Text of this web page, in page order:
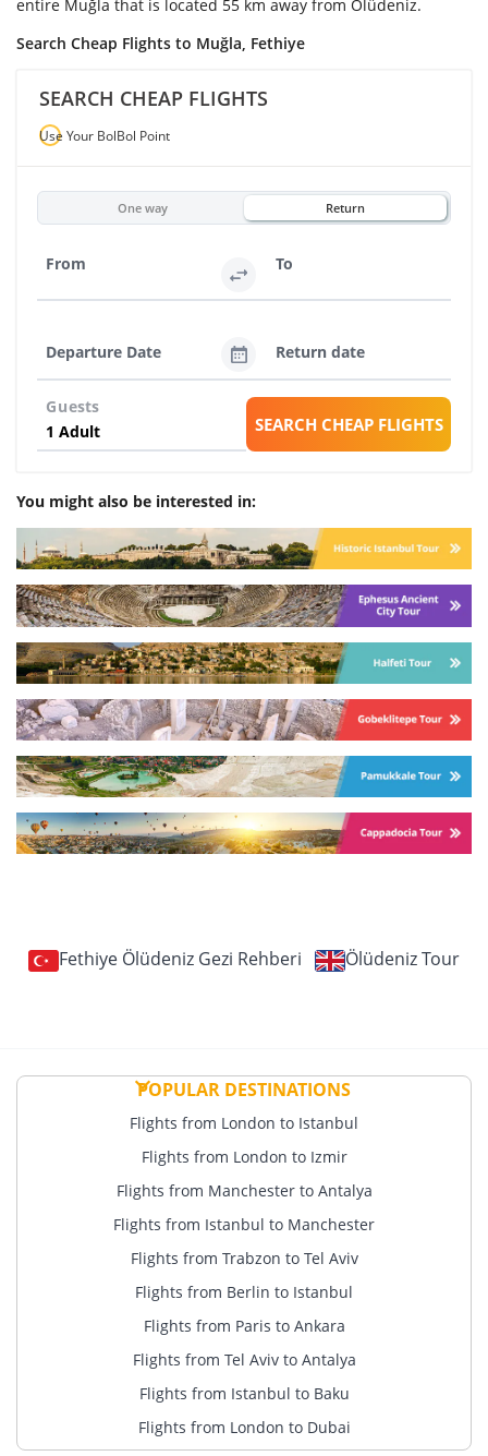
entire Muğla that is located 55 km away from Ölüdeniz.
Search Cheap Flights to Muğla, Fethiye
SEARCH CHEAP FLIGHTS
Use Your BolBol Point
One way Return
From To
Departure Date Return date
Guests
SEARCH CHEAP FLIGHTS
You might also be interested in:
Fethiye Ölüdeniz Gezi Rehberi Ölüdeniz Tour
POPULAR DESTINATIONS
Flights from London to Istanbul
Flights from London to Izmir
Flights from Manchester to Antalya
Flights from Istanbul to Manchester
Flights from Trabzon to Tel Aviv
Flights from Berlin to Istanbul
Flights from Paris to Ankara
Flights from Tel Aviv to Antalya
Flights from Istanbul to Baku
Flights from London to Dubai